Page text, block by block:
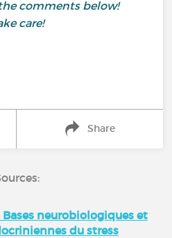
comments below!
care!
Share
neurobiologiques et
du stress